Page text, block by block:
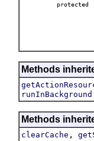
protected
Methods
runInBackground
Methods
clearCache ,